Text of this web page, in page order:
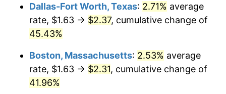
Dallas-Fort Worth, Texas: 2.71% average
rate, $1.63 → $2.37, cumulative change of
45.43%
Boston, Massachusetts: 2.53% average
rate, $1.63 → $2.31, cumulative change of
41.96%